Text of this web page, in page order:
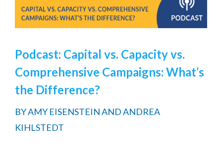
Podcast: Capital vs. Capacity vs.
Comprehensive Campaigns: What’s
the Difference?
BYAMY EISENSTEIN AND ANDREA
KIHLSTEDT